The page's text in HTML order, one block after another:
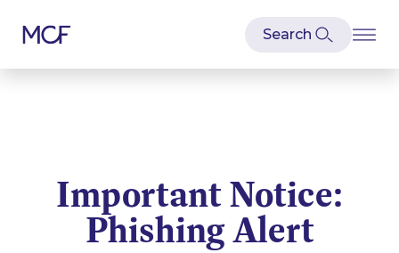
Important Notice:
Phishing Alert